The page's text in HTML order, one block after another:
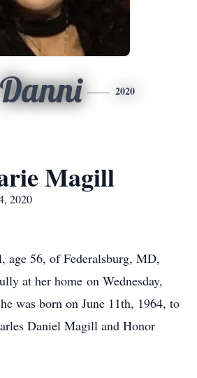
Danni 2020
Magill
2020
age 56, of Federalsburg, MD,
at her home on Wednesday,
was born on June 11th, 1964, to
Daniel Magill and Honor